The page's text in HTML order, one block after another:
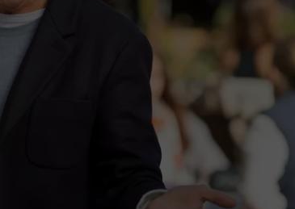
TOWNSQUARE INTERACTIVE - TSI